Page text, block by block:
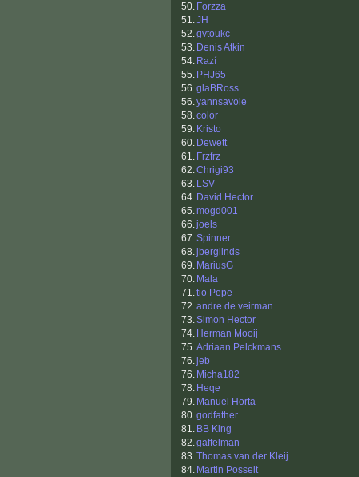
50. Forzza
51.JH
52.gvtoukc
53. Denis Atkin
54. Razí
55. PHJ65
56.glaBRoss
56.yannsavoie
58.color
59. Kristo
60. Dewett
61. Frzfrz
62.Chrigi93
63. LSV
64. David Hector
65.mogd001
66.joels
67.Spinner
68.jberglinds
69. MariusG
70. Mala
71.tio Pepe
72.andre de veirman
73.Simon Hector
74. Herman Mooij
75.Adriaan Pelckmans
76.jeb
76. Micha182
78. Heqe
79. Manuel Horta
80.godfather
81. BB King
82.gaffelman
83.Thomas van der Kleij
84. Martin Posselt